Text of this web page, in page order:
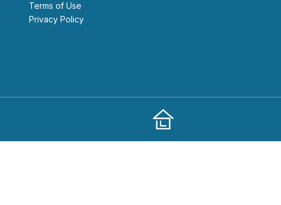
Terms of Use
Privacy Policy